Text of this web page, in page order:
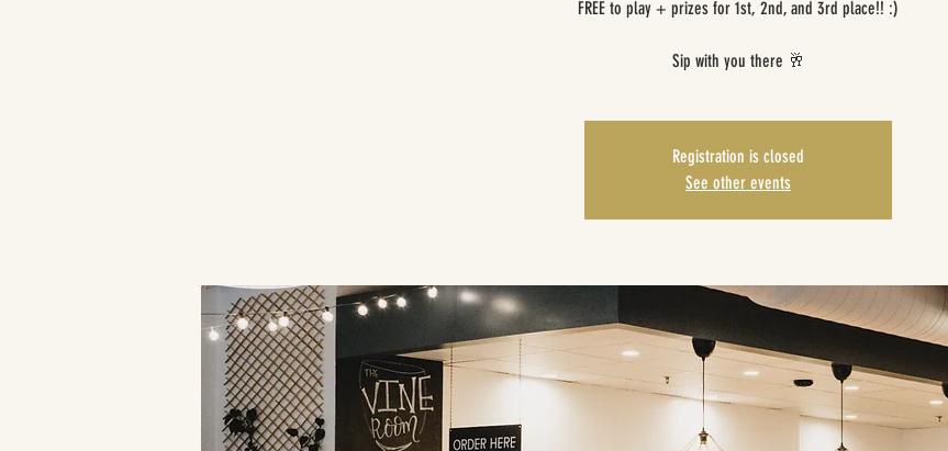
FREE to play + prizes for 1st, 2nd, and 3rd place!! :)
Sip with you there 🥂
Registration is closed
See other events